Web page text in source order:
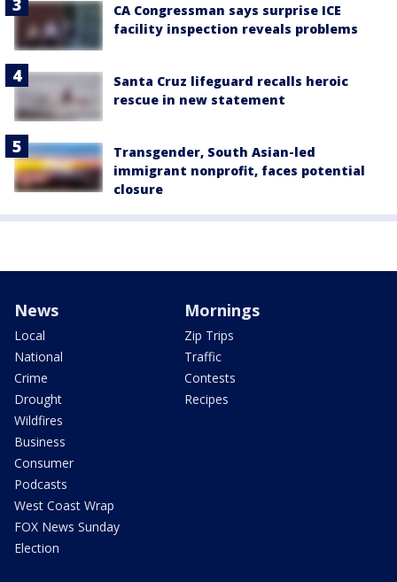
CA Congressman says surprise ICE
facility inspection reveals problems
Santa Cruz lifeguard recalls heroic
rescue in new statement
Transgender, South Asian-led
immigrant nonprofit, faces potential
closure
News
Local
National
Crime
Drought
Wildfires
Business
Consumer
Podcasts
West Coast Wrap
FOX News Sunday
Election
Mornings
Zip Trips
Traffic
Contests
Recipes